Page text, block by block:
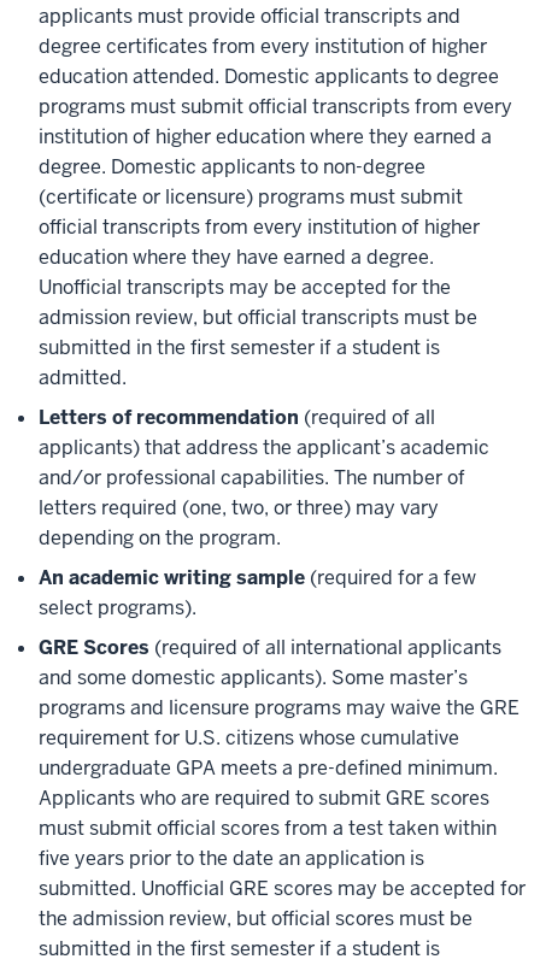
applicants must provide official transcripts and
degree certificates from every institution of higher
education attended. Domestic applicants to degree
programs must submit official transcripts from every
institution of higher education where they earned a
degree. Domestic applicants to non-degree
(certificate or licensure) programs must submit
official transcripts from every institution of higher
education where they have earned a degree.
Unofficial transcripts may be accepted for the
admission review, but official transcripts must be
submitted in the first semester if a student is
admitted.
Letters of recommendation (required of all
applicants) that address the applicant’s academic
and/or professional capabilities. The number of
letters required (one, two, or three) may vary
depending on the program.
An academic writing sample (required for a few
select programs).
GRE Scores (required of all international applicants
and some domestic applicants). Some master’s
programs and licensure programs may waive the GRE
requirement for U.S. citizens whose cumulative
undergraduate GPA meets a pre-defined minimum.
Applicants who are required to submit GRE scores
must submit official scores from a test taken within
five years prior to the date an application is
submitted. Unofficial GRE scores may be accepted for
the admission review, but official scores must be
submitted in the first semester if a student is